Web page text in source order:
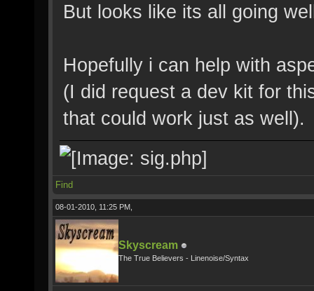
But looks like its all going
Hopefully i can help with
(I did request a dev kit for
that could work just as well).
Find
08-01-2010, 11:25 PM,
Skyscream
The True Believers - Linenoise/Syntax